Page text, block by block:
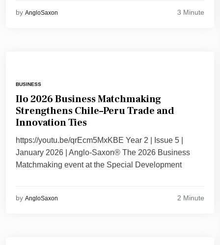
by AngloSaxon 3 Minute
BUSINESS
Ilo 2026 Business Matchmaking
Strengthens Chile–Peru Trade and
Innovation Ties
https://youtu.be/qrEcm5MxKBE Year 2 | Issue 5 |
January 2026 | Anglo-Saxon® The 2026 Business
Matchmaking event at the Special Development
by AngloSaxon 2 Minute